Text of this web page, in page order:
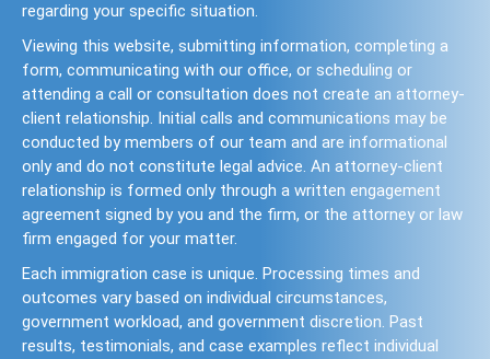
regarding your specific situation.
Viewing this website, submitting information, completing a
form, communicating with our office, or scheduling or
attending a call or consultation does not create an attorney-
client relationship. Initial calls and communications may be
conducted by members of our team and are informational
only and do not constitute legal advice. An attorney-client
relationship is formed only through a written engagement
agreement signed by you and the firm, or the attorney or law
firm engaged for your matter.
Each immigration case is unique. Processing times and
outcomes vary based on individual circumstances,
government workload, and government discretion. Past
results, testimonials, and case examples reflect individual